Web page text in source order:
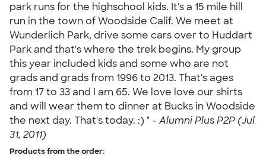
park runs for the highschool kids. It's a 15 mile hill
run in the town of Woodside Calif. We meet at
Wunderlich Park, drive some cars over to Huddart
Park and that's where the trek begins. My group
this year included kids and some who are not
grads and grads from 1996 to 2013. That's ages
from 17 to 33 and I am 65. We love love our shirts
and will wear them to dinner at Bucks in Woodside
the next day. That's today. :) " - Alumni Plus P2P (Jul
31, 2011)
Products from the order: